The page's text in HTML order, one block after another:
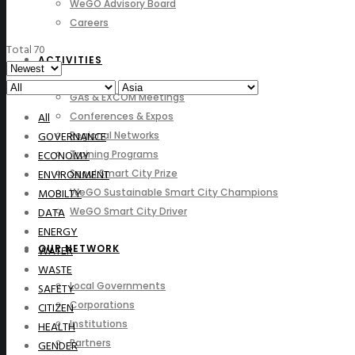
WeGO Advisory Board
Careers
ACTIVITIES
GAs & EXCOM Meetings
Conferences & Expos
Regional Networks
Training Programs
Seoul Smart City Prize
WeGO Sustainable Smart City Champions
WeGO Smart City Driver
OUR NETWORK
Local Governments
Corporations
Institutions
Partners
Total 70
All
GOVERNANCE
ECONOMY
ENVIRONMENT
MOBILTY
DATA
ENERGY
WATER
WASTE
SAFETY
CITIZEN
HEALTH
GENDER